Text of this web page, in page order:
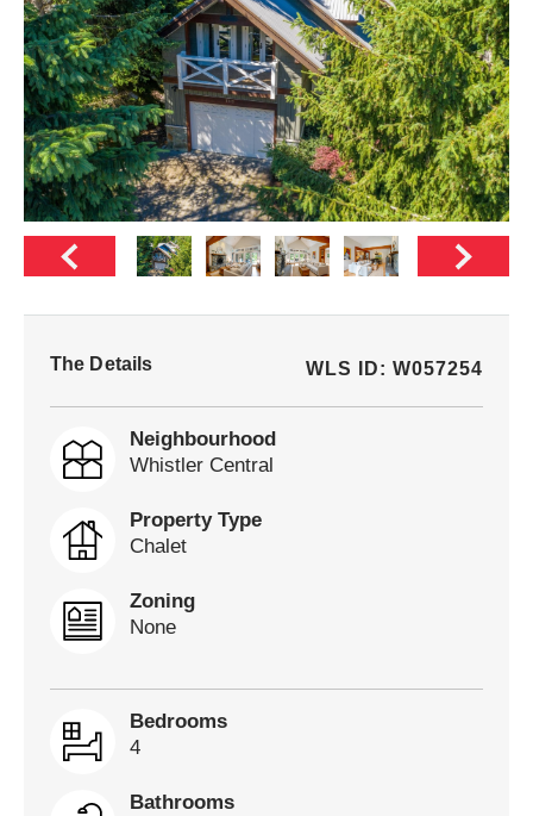
The Details WLS ID: W057254
Neighbourhood
Whistler Central
Property Type
Chalet
Zoning
None
Bedrooms
4
Bathrooms